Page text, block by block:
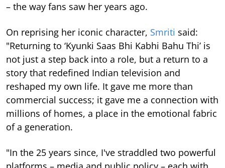
– the way fans saw her years ago.
On reprising her iconic character, Smriti said:
"Returning to ‘Kyunki Saas Bhi Kabhi Bahu Thi’ is
not just a step back into a role, but a return to a
story that redefined Indian television and
reshaped my own life. It gave me more than
commercial success; it gave me a connection with
millions of homes, a place in the emotional fabric
of a generation.
"In the 25 years since, I've straddled two powerful